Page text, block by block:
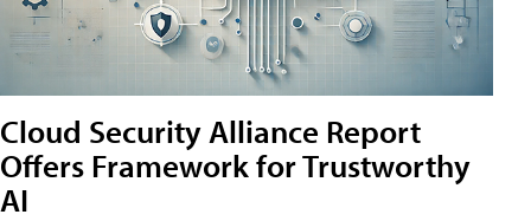
Cloud Security Alliance Report
Offers Framework for Trustworthy
AI